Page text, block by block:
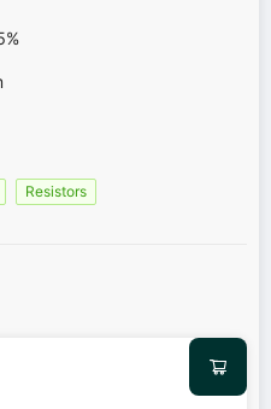
Resistors